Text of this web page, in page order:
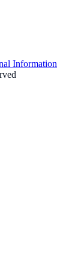
Information